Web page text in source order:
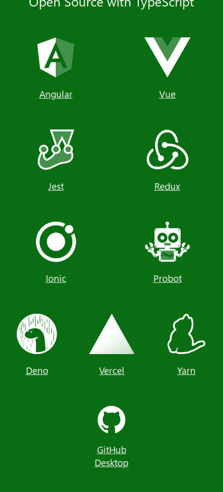
Angular Vue
Jest Redux
Ionic Probot
Deno Vercel Yarn
GitHub
Desktop